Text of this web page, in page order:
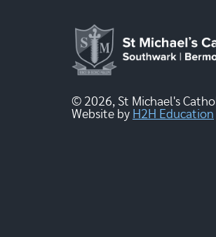
© 2026, St Michael's
Website by H2H Education